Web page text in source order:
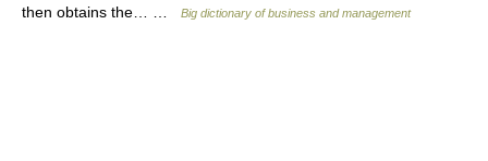
then obtains the… …
Big dictionary of business and management